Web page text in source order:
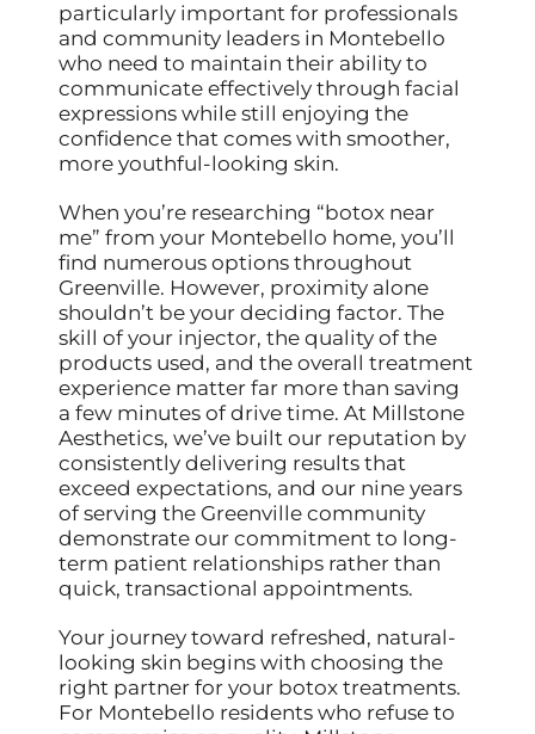
particularly important for professionals
and community leaders in Montebello
who need to maintain their ability to
communicate effectively through facial
expressions while still enjoying the
confidence that comes with smoother,
more youthful-looking skin.
When you’re researching “botox near
me” from your Montebello home, you’ll
find numerous options throughout
Greenville. However, proximity alone
shouldn’t be your deciding factor. The
skill of your injector, the quality of the
products used, and the overall treatment
experience matter far more than saving
a few minutes of drive time. At Millstone
Aesthetics, we’ve built our reputation by
consistently delivering results that
exceed expectations, and our nine years
of serving the Greenville community
demonstrate our commitment to long-
term patient relationships rather than
quick, transactional appointments.
Your journey toward refreshed, natural-
looking skin begins with choosing the
right partner for your botox treatments.
For Montebello residents who refuse to